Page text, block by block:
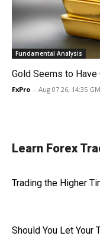
Fundamental Analysis
Gold Seems to
FxPro - Aug 07 26, 14:35
Learn Forex
Trading the Higher
Should You Let Your